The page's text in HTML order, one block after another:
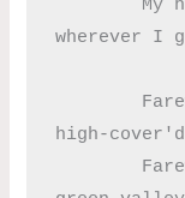
wherever I
high-